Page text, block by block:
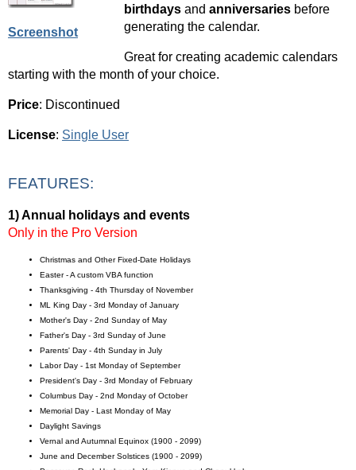
Screenshot
birthdays and anniversaries before
generating the calendar.
Great for creating academic calendars
starting with the month of your choice.
Price: Discontinued
License: Single User
FEATURES:
1) Annual holidays and events
Only in the Pro Version
Christmas and Other Fixed-Date Holidays
Easter - A custom VBA function
Thanksgiving - 4th Thursday of November
ML King Day - 3rd Monday of January
Mother's Day - 2nd Sunday of May
Father's Day - 3rd Sunday of June
Parents' Day - 4th Sunday in July
Labor Day - 1st Monday of September
President's Day - 3rd Monday of February
Columbus Day - 2nd Monday of October
Memorial Day - Last Monday of May
Daylight Savings
Vernal and Autumnal Equinox (1900 - 2099)
June and December Solstices (1900 - 2099)